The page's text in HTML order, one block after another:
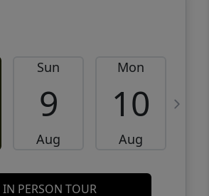
Sun
9
Aug
Mon
10
Aug
IN PERSON TOUR